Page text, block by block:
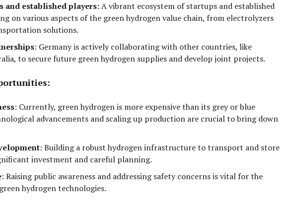
and established players:A vibrant ecosystem of startups and established
on various aspects of the green hydrogen value chain, from electrolyzers
solutions.
: Germany is actively collaborating with other countries, like
to secure future green hydrogen supplies and develop joint projects.
: Currently, green hydrogen is more expensive than its grey or blue
advancements and scaling up production are crucial to bring down
: Building a robust hydrogen infrastructure to transport and store
investment and careful planning.
: Raising public awareness and addressing safety concerns is vital for the
hydrogen technologies.